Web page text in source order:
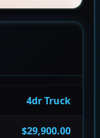
4dr Truck
$29,900.00